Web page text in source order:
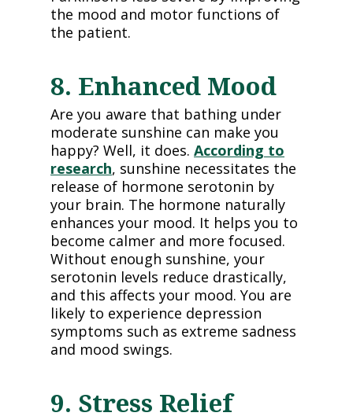
the mood and motor functions of
the patient.
8. Enhanced Mood
Are you aware that bathing under
moderate sunshine can make you
happy? Well, it does. According to
research, sunshine necessitates the
release of hormone serotonin by
your brain. The hormone naturally
enhances your mood. It helps you to
become calmer and more focused.
Without enough sunshine, your
serotonin levels reduce drastically,
and this affects your mood. You are
likely to experience depression
symptoms such as extreme sadness
and mood swings.
9. Stress Relief